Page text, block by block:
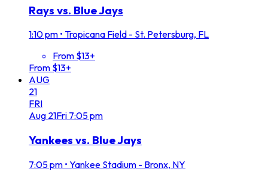
Rays vs. Blue Jays
1:10 pm • Tropicana Field - St. Petersburg, FL
From $13+
From $13+
AUG
21
FRI
Aug 21Fri 7:05 pm
Yankees vs. Blue Jays
7:05 pm • Yankee Stadium - Bronx, NY